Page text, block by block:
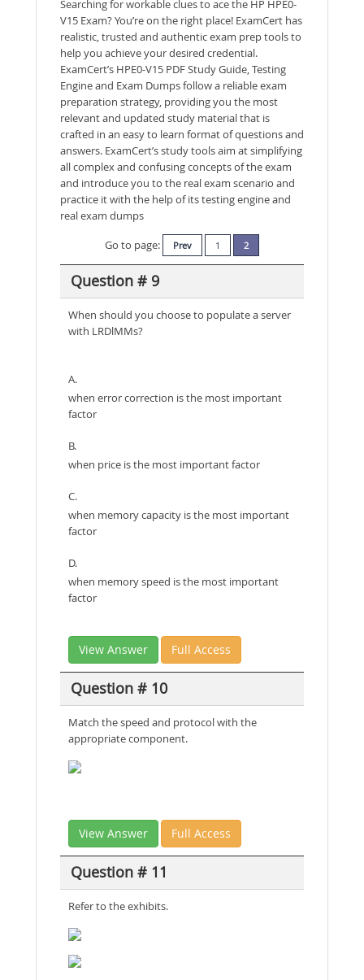
Searching for workable clues to ace the HP HPE0-
V15 Exam? You’re on the right place! ExamCert has
realistic, trusted and authentic exam prep tools to
help you achieve your desired credential.
ExamCert’s HPE0-V15 PDF Study Guide, Testing
Engine and Exam Dumps follow a reliable exam
preparation strategy, providing you the most
relevant and updated study material that is
crafted in an easy to learn format of questions and
answers. ExamCert’s study tools aim at simplifying
all complex and confusing concepts of the exam
and introduce you to the real exam scenario and
practice it with the help of its testing engine and
real exam dumps
Go to page:
Prev 1 2
Question # 9
When should you choose to populate a server
with LRDlMMs?
A.
when error correction is the most important
factor
B.
when price is the most important factor
C.
when memory capacity is the most important
factor
D.
when memory speed is the most important
factor
View Answer Full Access
Question # 10
Match the speed and protocol with the
appropriate component.
View Answer Full Access
Question # 11
Refer to the exhibits.